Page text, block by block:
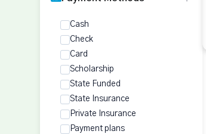
Cash
Check
Card
Scholarship
State Funded
State Insurance
Private Insurance
Payment plans